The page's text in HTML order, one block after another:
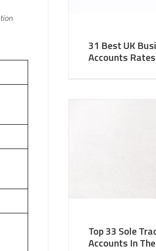
31 Best UK
Accounts Rates
Top 33 Sole
Accounts In